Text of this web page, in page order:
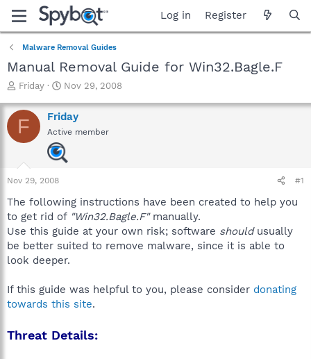
Log in Register
Malware Removal Guides
Manual Removal Guide for Win32.Bagle.F
T
r
e
a
a
r
e
r
Friday
S
a
r
t
d
a
Nov 29, 2008
F Friday
Active member
Nov 29, 2008 #1
The following instructions have been created to help you
to get rid of "Win32.Bagle.F"manually.
Use this guide at your own risk; software shouldusually
be better suited to remove malware, since it is able to
look deeper.
If this guide was helpful to you, please consider donating
towards this site.
Threat Details: